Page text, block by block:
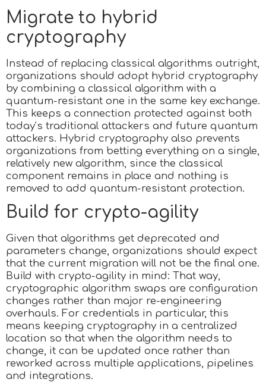
Migrate to hybrid
cryptography
Instead of replacing classical algorithms outright,
organizations should adopt hybrid cryptography
by combining a classical algorithm with a
quantum-resistant one in the same key exchange.
This keeps a connection protected against both
today’s traditional attackers and future quantum
attackers. Hybrid cryptography also prevents
organizations from betting everything on a single,
relatively new algorithm, since the classical
component remains in place and nothing is
removed to add quantum-resistant protection.
Build for crypto-agility
Given that algorithms get deprecated and
parameters change, organizations should expect
that the current migration will not be the final one.
Build with crypto-agility in mind: That way,
cryptographic algorithm swaps are configuration
changes rather than major re-engineering
overhauls. For credentials in particular, this
means keeping cryptography in a centralized
location so that when the algorithm needs to
change, it can be updated once rather than
reworked across multiple applications, pipelines
and integrations.